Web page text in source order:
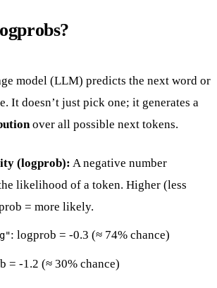
model (LLM) predicts the next word or
It doesn’t just pick one; it generates a
over all possible next tokens.
(logprob): A negative number
likelihood of a token. Higher (less
= more likely.
: logprob = -0.3 (≈ 74% chance)
= -1.2 (≈ 30% chance)